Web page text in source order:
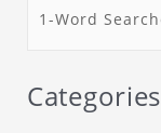
Categories